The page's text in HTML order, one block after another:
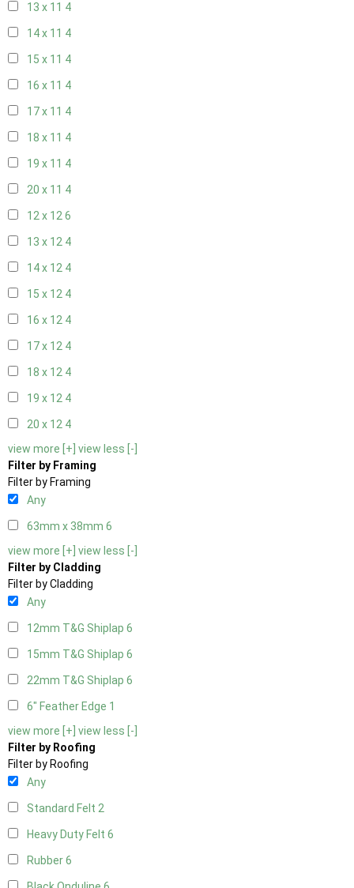
13 x 11 4
14 x 11 4
15 x 11 4
16 x 11 4
17 x 11 4
18 x 11 4
19 x 11 4
20 x 11 4
12 x 126
13 x 12 4
14 x 12 4
15 x 12 4
16 x 12 4
17 x 12 4
18 x 12 4
19 x 12 4
20 x 12 4
view more [+] view less [-]
Filter by Framing
Filter by Framing
Any
63mm x 38mm 6
view more [+] view less [-]
Filter by Cladding
Filter by Cladding
Any
12mm T&G Shiplap 6
15mm T&G Shiplap 6
22mm T&G Shiplap 6
6" Feather Edge 1
view more [+] view less [-]
Filter by Roofing
Filter by Roofing
Any
Standard Felt 2
Heavy Duty Felt 6
Rubber6